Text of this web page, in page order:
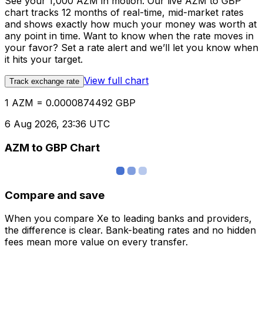
chart tracks 12 months of real-time, mid-market rates
and shows exactly how much your money was worth at
any point in time. Want to know when the rate moves in
your favor? Set a rate alert and we’ll let you know when
it hits your target.
Track exchange rate View full chart
1 AZM = 0.0000874492 GBP
6 Aug 2026, 23:36 UTC
AZM to GBP Chart
Compare and save
When you compare Xe to leading banks and providers,
the difference is clear. Bank-beating rates and no hidden
fees mean more value on every transfer.